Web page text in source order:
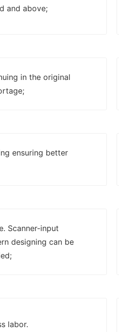
and above;
in the original
ensuring better
Scanner-input
designing can be
labor.